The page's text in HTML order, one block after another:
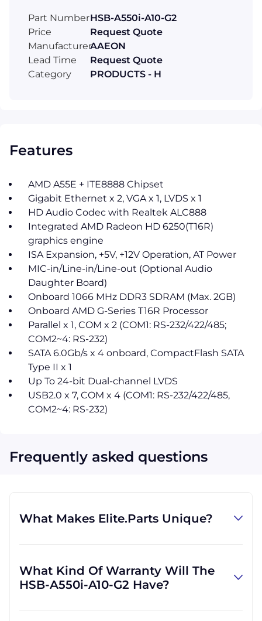
Part NumberHSB-A550i-A10-G2
Price
Request Quote
ManufacturerAAEON
Lead Time
Request Quote
Category
PRODUCTS - H
Features
AMD A55E + ITE8888 Chipset
Gigabit Ethernet x 2, VGA x 1, LVDS x 1
HD Audio Codec with Realtek ALC888
Integrated AMD Radeon HD 6250(T16R)
graphics engine
ISA Expansion, +5V, +12V Operation, AT Power
MIC-in/Line-in/Line-out (Optional Audio
Daughter Board)
Onboard 1066 MHz DDR3 SDRAM (Max. 2GB)
Onboard AMD G-Series T16R Processor
Parallel x 1, COM x 2 (COM1: RS-232/422/485;
COM2~4: RS-232)
SATA 6.0Gb/s x 4 onboard, CompactFlash SATA
Type II x 1
Up To 24-bit Dual-channel LVDS
USB2.0 x 7, COM x 4 (COM1: RS-232/422/485,
COM2~4: RS-232)
Frequently asked questions
What Makes Elite.Parts Unique?
industrial parts. We know where to find the
rare and obsolete equipment that our
What Kind Of Warranty Will The
HSB-A550i-A10-G2 Have?